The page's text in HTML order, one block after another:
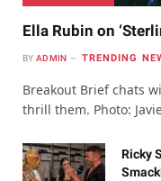
Ella Rubin on
BY ADMIN TRENDING
Breakout Brief chats
thrill them. Photo:
Ricky